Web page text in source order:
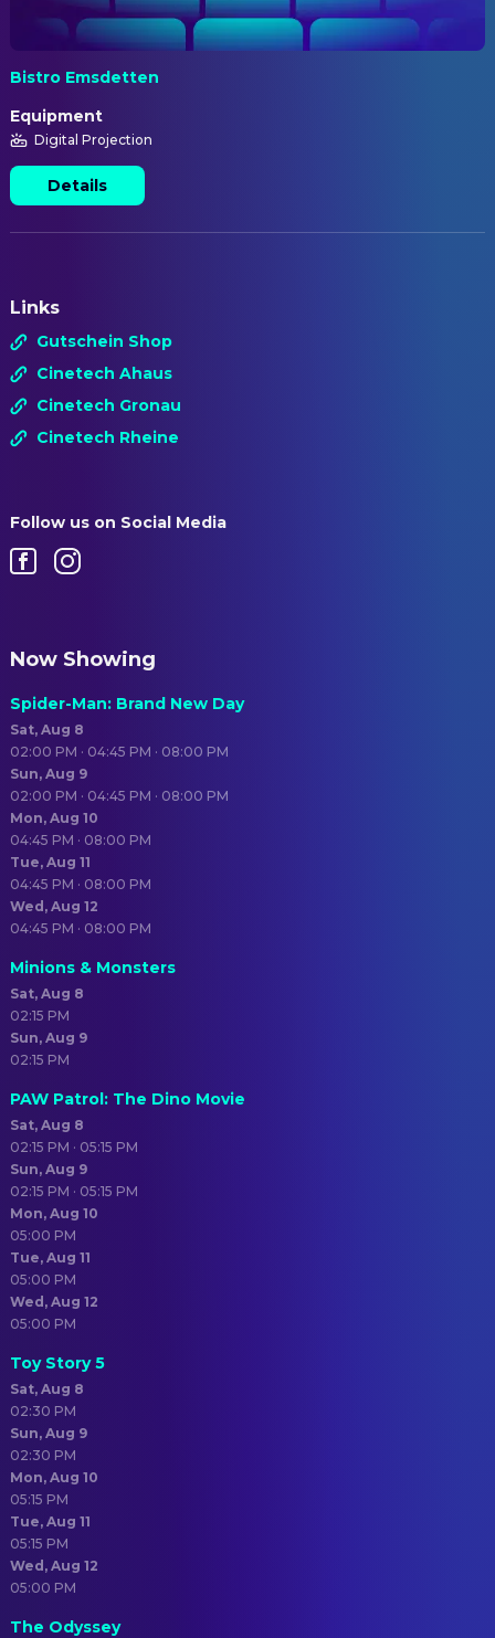
Bistro Emsdetten
Equipment
Digital Projection
Details
Links
Gutschein Shop
Cinetech Ahaus
Cinetech Gronau
Cinetech Rheine
Follow us on Social Media
Now Showing
Spider-Man: Brand New Day
Sat, Aug 8
02:00 PM · 04:45 PM · 08:00 PM
Sun, Aug 9
02:00 PM · 04:45 PM · 08:00 PM
Mon, Aug 10
04:45 PM · 08:00 PM
Tue, Aug 11
04:45 PM · 08:00 PM
Wed, Aug 12
04:45 PM · 08:00 PM
Minions & Monsters
Sat, Aug 8
02:15 PM
Sun, Aug 9
02:15 PM
PAW Patrol: The Dino Movie
Sat, Aug 8
02:15 PM · 05:15 PM
Sun, Aug 9
02:15 PM · 05:15 PM
Mon, Aug 10
05:00 PM
Tue, Aug 11
05:00 PM
Wed, Aug 12
05:00 PM
Toy Story 5
Sat, Aug 8
02:30 PM
Sun, Aug 9
02:30 PM
Mon, Aug 10
05:15 PM
Tue, Aug 11
05:15 PM
Wed, Aug 12
05:00 PM
The Odyssey